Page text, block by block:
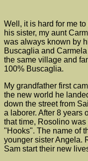
Well, it is hard for me
his sister, my aunt
was always known by
Buscaglia and
the same village and
100% Buscaglia.
My grandfather first
the new world he
down the street from
a laborer. After 8 years
that time, Rosolino
"Hooks". The name of
younger sister Angela.
Sam start their new